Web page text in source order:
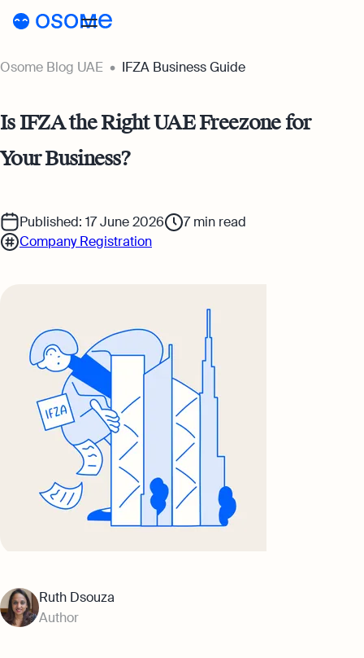
Blog
Running a Business
Taxes & Compliance
Guides
Go to Osome
Osome Blog UAE IFZA Business Guide
Is IFZA the Right UAE Freezone for
Your Business?
Published: 17 June 2026 7min read
Company Registration
Ruth Dsouza
Author